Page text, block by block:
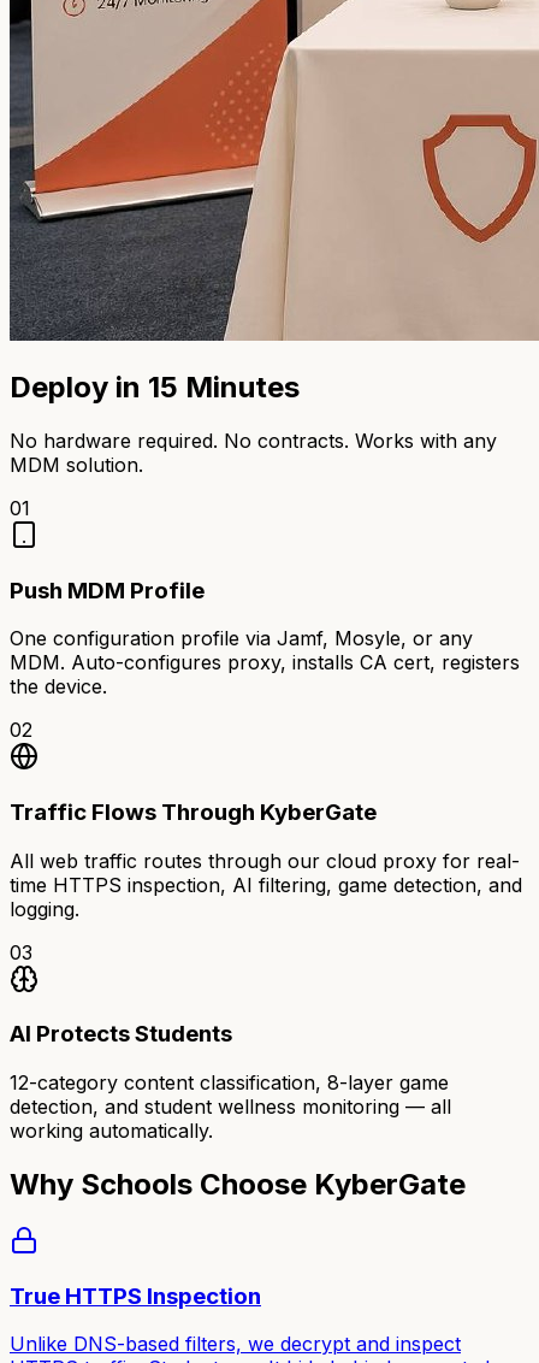
Deploy in 15 Minutes
No hardware required. No contracts. Works with any
MDM solution.
01
Push MDM Profile
One configuration profile via Jamf, Mosyle, or any
MDM. Auto-configures proxy, installs CA cert, registers
the device.
02
Traffic Flows Through KyberGate
All web traffic routes through our cloud proxy for real-
time HTTPS inspection, AI filtering, game detection, and
logging.
03
AI Protects Students
12-category content classification, 8-layer game
detection, and student wellness monitoring — all
working automatically.
Why Schools Choose KyberGate
True HTTPS Inspection
Unlike DNS-based filters, we decrypt and inspect